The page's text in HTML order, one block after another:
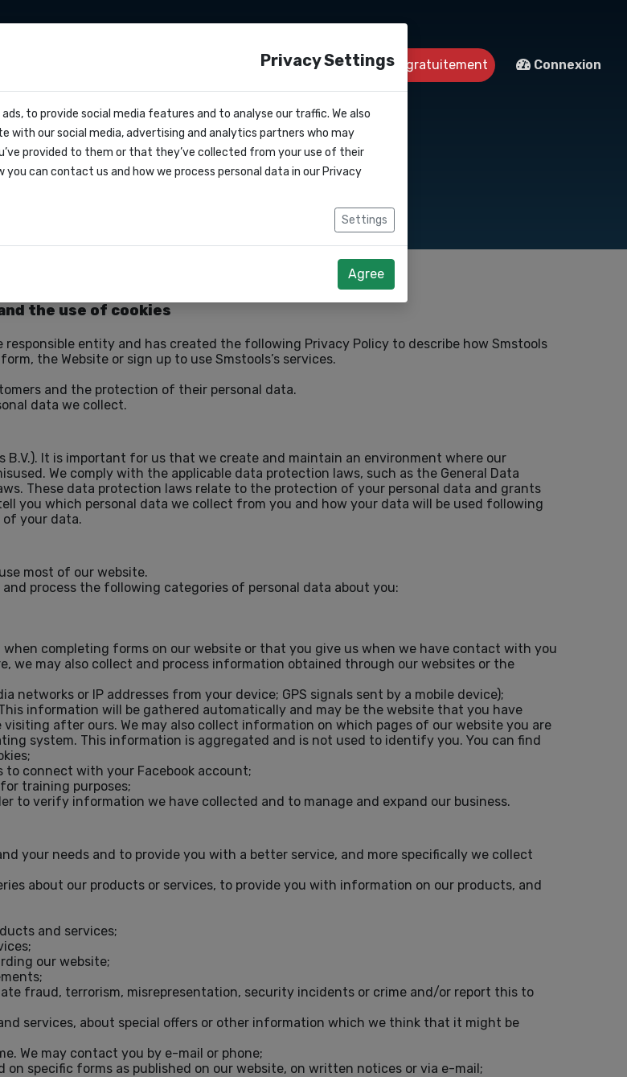
Contact Démarrer gratuitement Connexion
the use of cookies
entity and has created the following Privacy Policy to describe how Smstools
the Website or sign up to use Smstools’s services.
and the protection of their personal data.
data we collect.
It is important for us that we create and maintain an environment where our
We comply with the applicable data protection laws, such as the General Data
These data protection laws relate to the protection of your personal data and grants
you which personal data we collect from you and how your data will be used following
your data.
most of our website.
process the following categories of personal data about you:
completing forms on our website or that you give us when we have contact with you
we may also collect and process information obtained through our websites or the
or IP addresses from your device; GPS signals sent by a mobile device);
information will be gathered automatically and may be the website that you have
after ours. We may also collect information on which pages of our website you are
system. This information is aggregated and is not used to identify you. You can find
connect with your Facebook account;
training purposes;
to verify information we have collected and to manage and expand our business.
your needs and to provide you with a better service, and more specifically we collect
about our products or services, to provide you with information on our products, and
and services;
our website;
fraud, terrorism, misrepresentation, security incidents or crime and/or report this to
services, about special offers or other information which we think that it might be
We may contact you by e-mail or phone;
on specific forms as published on our website, on written notices or via e-mail;
Privacy Settings
to provide social media features and to analyse our traffic. We also
with our social media, advertising and analytics partners who may
provided to them or that they’ve collected from your use of their
you can contact us and how we process personal data in our Privacy
Settings
Agree